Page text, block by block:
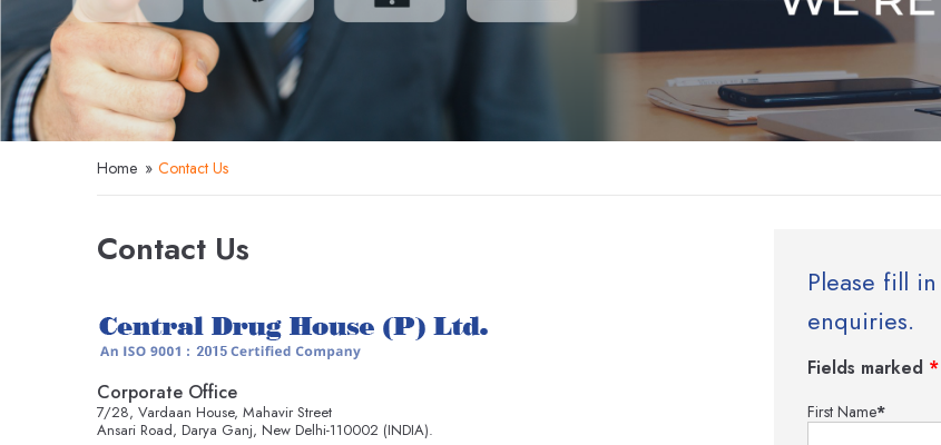
Home » Contact Us
Contact Us
Corporate Office
7/28, Vardaan House, Mahavir Street
Ansari Road, Darya Ganj, New Delhi-110002 (INDIA).
Please fill
enquiries.
Fields marked *
First Name*